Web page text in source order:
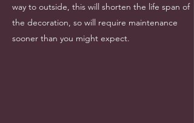
way to outside, this will shorten the life span of
the decoration, so will require maintenance
sooner than you might expect.